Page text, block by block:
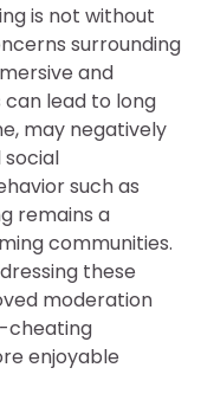
is not without
surrounding
and
lead to long
may negatively
such as
remains a
communities.
these
moderation
cheating
enjoyable